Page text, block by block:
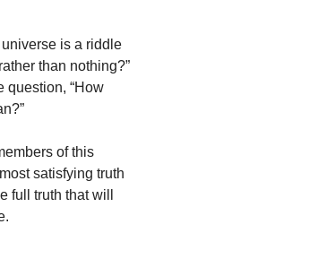
is a riddle
than nothing?”
question, “How
of this
satisfying truth
full truth that will